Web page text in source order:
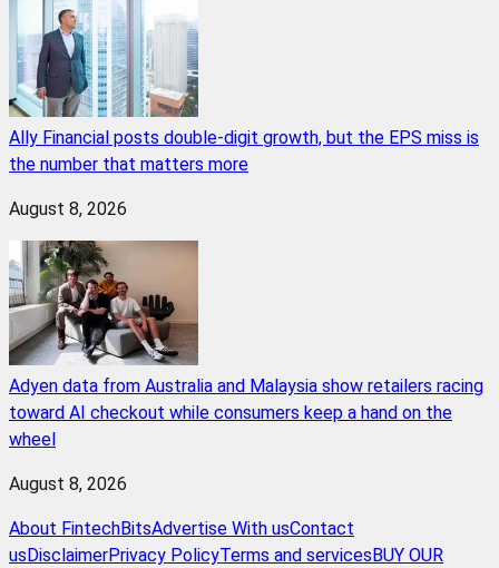
Ally Financial posts double-digit growth, but the EPS miss is
the number that matters more
August 8, 2026
Adyen data from Australia and Malaysia show retailers racing
toward AI checkout while consumers keep a hand on the
wheel
August 8, 2026
About FintechBitsAdvertise With usContact
usDisclaimerPrivacy PolicyTerms and servicesBUY OUR